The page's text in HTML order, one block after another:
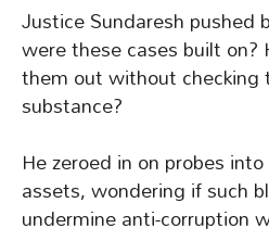
Justice Sundaresh pushed
were these cases built
them out without checking
substance?
He zeroed in on probes
assets, wondering if such
undermine anti-corruption